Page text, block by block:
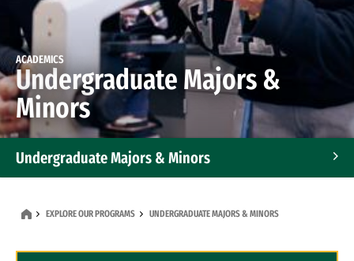
ACADEMICS
Undergraduate Majors &
Minors
Undergraduate Majors & Minors
EXPLORE OUR PROGRAMS UNDERGRADUATE MAJORS & MINORS